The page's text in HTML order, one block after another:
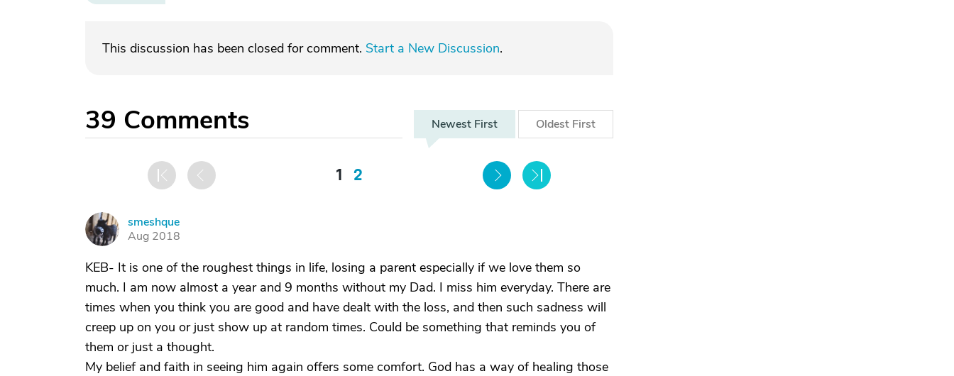
This discussion has been closed for comment. Start a New Discussion.
39 Comments Newest First Oldest First
1 2
S
smeshque
Aug 2018
KEB- It is one of the roughest things in life, losing a parent especially if we love them so
much. I am now almost a year and 9 months without my Dad. I miss him everyday. There are
times when you think you are good and have dealt with the loss, and then such sadness will
creep up on you or just show up at random times. Could be something that reminds you of
them or just a thought.
My belief and faith in seeing him again offers some comfort. God has a way of healing those